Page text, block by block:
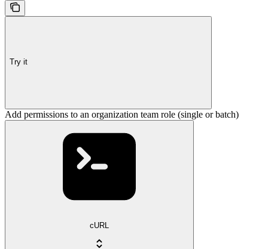
Try it
Add permissions to an organization team role (single or batch)
cURL